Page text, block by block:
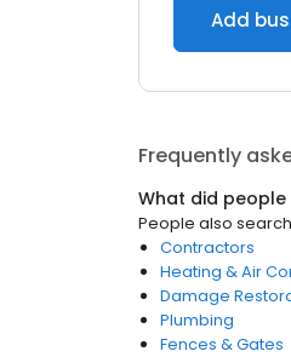
Add
Frequently
What did
People also
Contractors
Heating & Air
Damage
Plumbing
Fences & Gates